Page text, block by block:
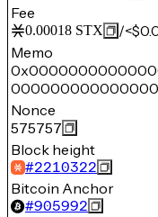
Fee
0.00018 STX /
Memo
Nonce
575757
Block height
#2210322
Bitcoin Anchor
#905992